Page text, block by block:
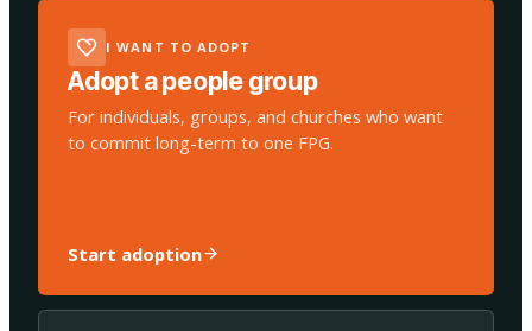
I WANT TO ADOPT
Adopt a people group
For individuals, groups, and churches who want
to commit long-term to one FPG.
Start adoption